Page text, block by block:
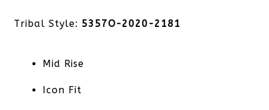
Tribal Style: 5357O-2020-2181
Mid Rise
Icon Fit